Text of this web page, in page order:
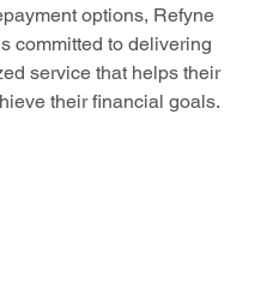
options, Refyne
committed to delivering
service that helps their
their financial goals.